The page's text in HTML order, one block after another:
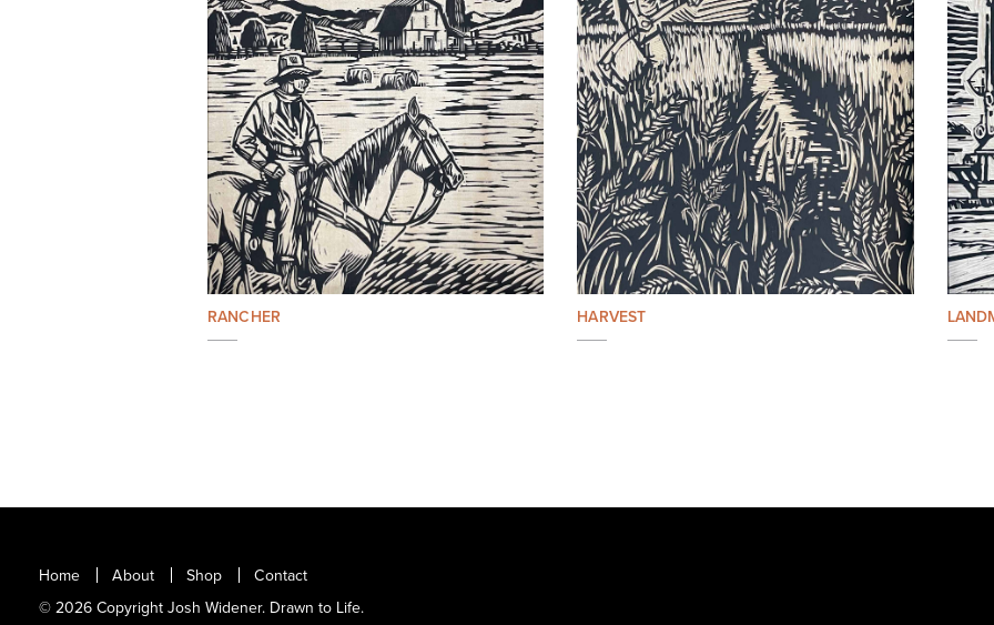
RANCHER HARVEST
Home About Shop
Contact
© 2026 Copyright Josh Widener. Drawn to Life.